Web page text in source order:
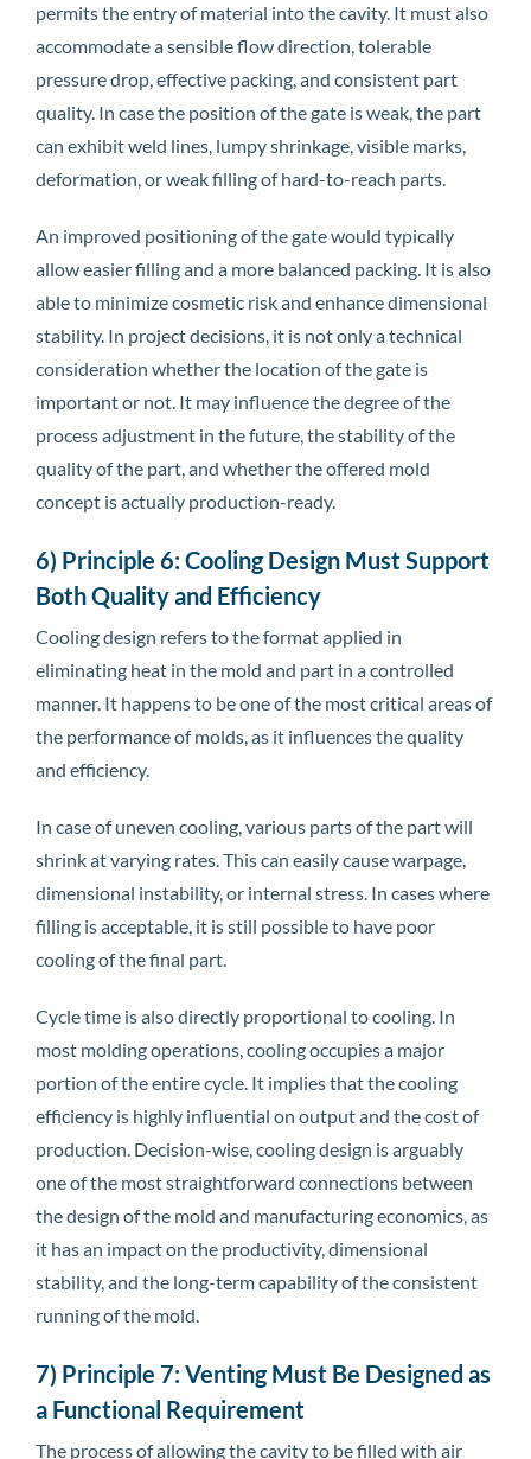
permits the entry of material into the cavity. It must also
accommodate a sensible flow direction, tolerable
pressure drop, effective packing, and consistent part
quality. In case the position of the gate is weak, the part
can exhibit weld lines, lumpy shrinkage, visible marks,
deformation, or weak filling of hard-to-reach parts.
An improved positioning of the gate would typically
allow easier filling and a more balanced packing. It is also
able to minimize cosmetic risk and enhance dimensional
stability. In project decisions, it is not only a technical
consideration whether the location of the gate is
important or not. It may influence the degree of the
process adjustment in the future, the stability of the
quality of the part, and whether the offered mold
concept is actually production-ready.
6) Principle 6: Cooling Design Must Support
Both Quality and Efficiency
Cooling design refers to the format applied in
eliminating heat in the mold and part in a controlled
manner. It happens to be one of the most critical areas of
the performance of molds, as it influences the quality
and efficiency.
In case of uneven cooling, various parts of the part will
shrink at varying rates. This can easily cause warpage,
dimensional instability, or internal stress. In cases where
filling is acceptable, it is still possible to have poor
cooling of the final part.
Cycle time is also directly proportional to cooling. In
most molding operations, cooling occupies a major
portion of the entire cycle. It implies that the cooling
efficiency is highly influential on output and the cost of
production. Decision-wise, cooling design is arguably
one of the most straightforward connections between
the design of the mold and manufacturing economics, as
it has an impact on the productivity, dimensional
stability, and the long-term capability of the consistent
running of the mold.
7) Principle 7: Venting Must Be Designed as
a Functional Requirement
The process of allowing the cavity to be filled with air